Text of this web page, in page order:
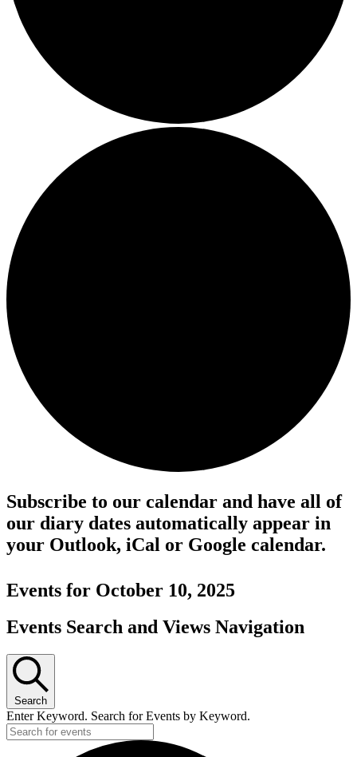
Subscribe to our calendar and have all of
our diary dates automatically appear in
your Outlook, iCal or Google calendar.
Events for October 10, 2025
Events Search and Views Navigation
Search
Enter Keyword. Search for Events by Keyword.